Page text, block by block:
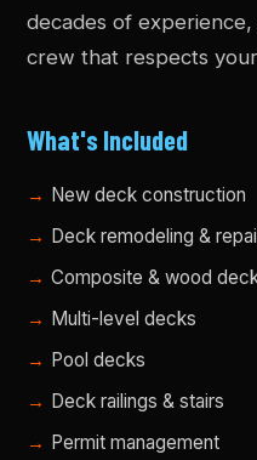
decades of
crew that respects
What's Included
New deck construction
Deck remodeling &
Composite & wood
Multi-level decks
Pool decks
Deck railings & stairs
Permit management